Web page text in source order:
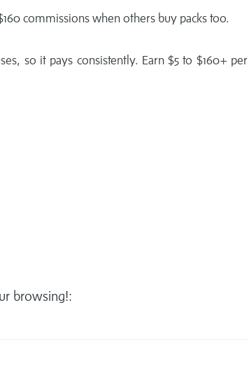
commissions when others buy packs too.
so it pays consistently. Earn $5 to $160+ per
browsing!: